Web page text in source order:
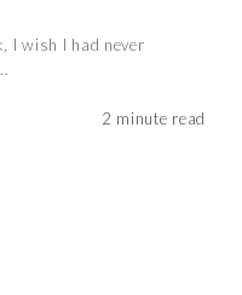
I wish I had never